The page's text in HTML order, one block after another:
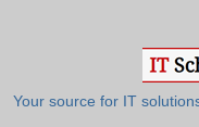
Your source for IT